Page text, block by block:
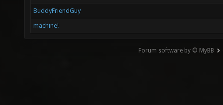
BuddyFriendGuy
machine!
Forum software by © MyBB